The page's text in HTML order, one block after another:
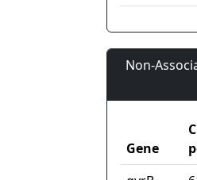
Non-
Gene